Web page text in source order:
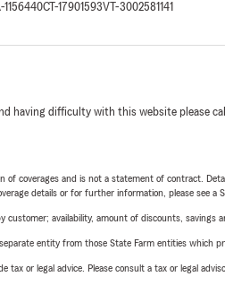
1156440CT-17901593VT-3002581141
having difficulty with this website please call
of coverages and is not a statement of contract.
details or for further information, please see a
customer; availability, amount of discounts, savings
entity from those State Farm entities which
tax or legal advice. Please consult a tax or legal